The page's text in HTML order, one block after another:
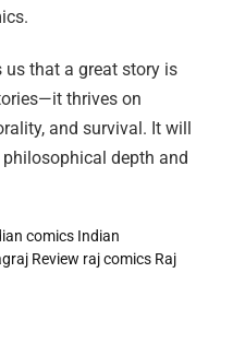
that a great story is
thrives on
and survival. It will
depth and
comics Indian
Review raj comics Raj